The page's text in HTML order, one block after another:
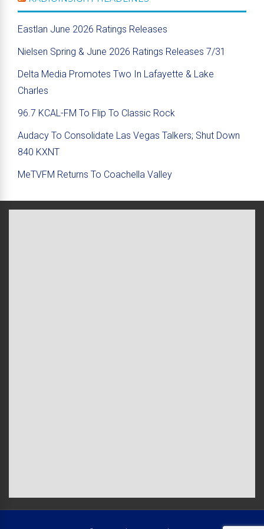
Eastlan June 2026 Ratings Releases
Nielsen Spring & June 2026 Ratings Releases 7/31
Delta Media Promotes Two In Lafayette & Lake
Charles
96.7 KCAL-FM To Flip To Classic Rock
Audacy To Consolidate Las Vegas Talkers; Shut Down
840 KXNT
MeTVFM Returns To Coachella Valley